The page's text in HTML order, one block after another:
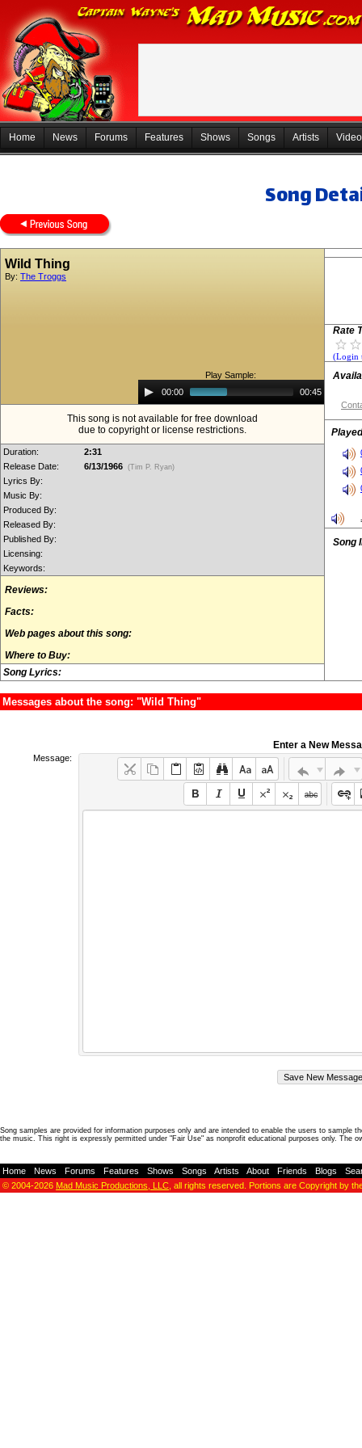
Home News Forums Features Shows Songs Artists
Song
Wild Thing
By: The Troggs
Play Sample:
Audio
Player00:00 00:45
This song is not available for free download
due to copyright or license restrictions.
Duration:
2:31
Release Date:
6/13/1966 (Tim P. Ryan)
Lyrics By:
Music By:
Produced By:
Released By:
Published By:
Licensing:
Keywords:
Reviews:
Facts:
Web pages about this song:
Where to Buy:
Song Lyrics:
Rate
(Login
Song
Messages about the song: "Wild Thing"
Enter a New
Message:
Song samples are provided for information purposes only and are intended to enable the users to
the music. This right is expressly permitted under "Fair Use" as nonprofit educational purposes only. The
Home News Forums Features Shows Songs Artists About Friends Blogs
© 2004-2026 Mad Music Productions, LLC , all rights reserved. Portions are Copyright by